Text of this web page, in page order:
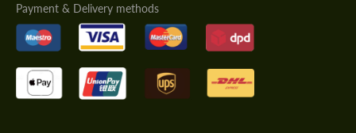
Payment & Delivery methods